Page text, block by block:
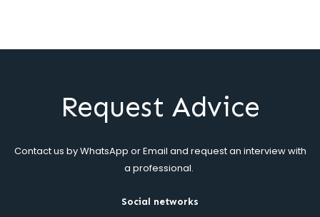
Request Advice
Contact us by WhatsApp or Email and request an interview with
a professional.
Social networks